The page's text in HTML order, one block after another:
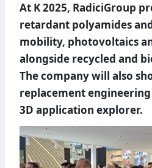
At K 2025, RadiciGroup
retardant polyamides
mobility, photovoltaics
alongside recycled and
The company will also
replacement
3D application explorer.